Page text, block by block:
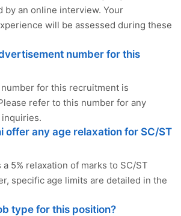
by an online interview. Your
will be assessed during these
number for this
for this recruitment is
refer to this number for any
offer any age relaxation for SC/ST
5% relaxation of marks to SC/ST
specific age limits are detailed in the
type for this position?